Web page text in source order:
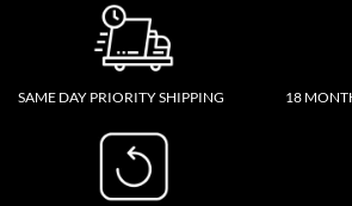
SAME DAY PRIORITY SHIPPING 18